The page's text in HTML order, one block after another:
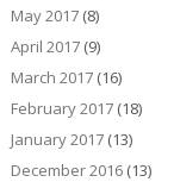
May 2017(8)
April 2017(9)
March 2017(16)
February 2017(18)
January 2017(13)
December 2016(13)